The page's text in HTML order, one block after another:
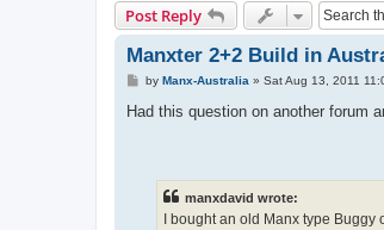
Post Reply
Manxter 2+2 Build in
P
s
by Manx-Australia » Sat Aug 13, 2011
Had this question on another forum
manxdavid wrote:
I bought an old Manx type